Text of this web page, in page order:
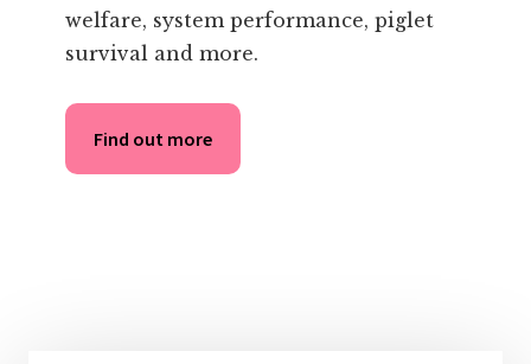
welfare, system performance, piglet
survival and more.
Find out more